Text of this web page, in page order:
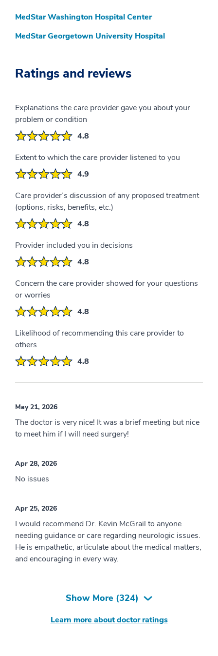
MedStar Washington Hospital Center
MedStar Georgetown University Hospital
Ratings and reviews
Explanations the care provider gave you about your
problem or condition
4.8
Extent to which the care provider listened to you
4.9
Care provider’s discussion of any proposed treatment
(options, risks, benefits, etc.)
4.8
Provider included you in decisions
4.8
Concern the care provider showed for your questions
or worries
4.8
Likelihood of recommending this care provider to
others
4.8
May 21, 2026
The doctor is very nice! It was a brief meeting but nice
to meet him if I will need surgery!
Apr 28, 2026
No issues
Apr 25, 2026
I would recommend Dr. Kevin McGrail to anyone
needing guidance or care regarding neurologic issues.
He is empathetic, articulate about the medical matters,
and encouraging in every way.
Show More (324)
Learn more about doctor ratings